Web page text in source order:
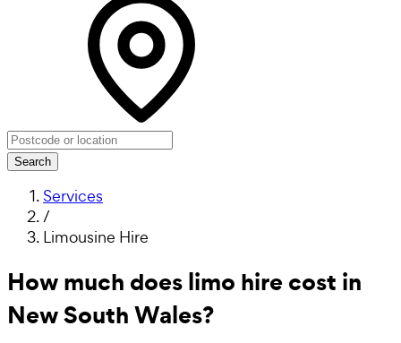
Search
Services
/
Limousine Hire
How much does limo hire cost in
New South Wales?